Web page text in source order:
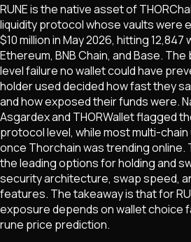
RUNE is the native asset of
liquidity protocol whose vaults were
$10 million in May 2026, hitting
Ethereum, BNB Chain, and Base.
level failure no wallet could have
holder used decided how fast they
and how exposed their funds were.
Asgardex and THORWallet flagged
protocol level, while most multi-
once Thorchain was trending
the leading options for holding and
security architecture, swap speed,
features. The takeaway is that for
exposure depends on wallet choice
rune price prediction.